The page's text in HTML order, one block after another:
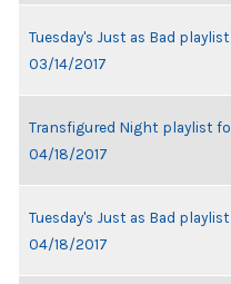
Tuesday's Just as Bad
03/14/2017
Transfigured Night playlist
04/18/2017
Tuesday's Just as Bad
04/18/2017